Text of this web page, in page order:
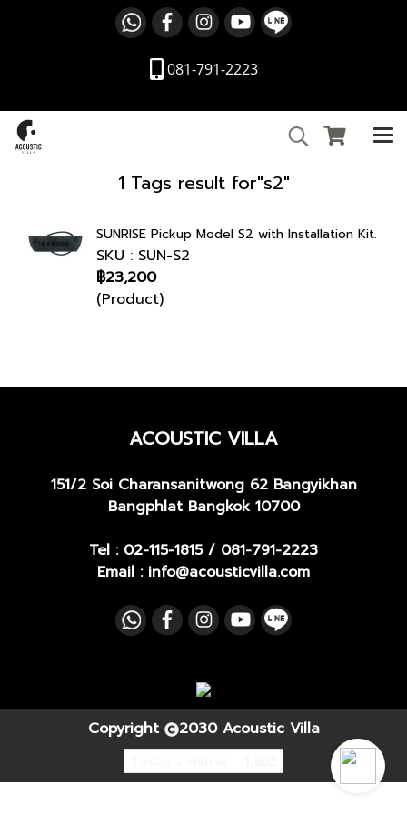
081-791-2223
1 Tags result for"s2"
SUNRISE Pickup Model S2 with Installation Kit.
SKU : SUN-S2
฿23,200
(Product)
ACOUSTIC VILLA
151/2 Soi Charansanitwong 62 Bangyikhan
Bangphlat Bangkok 10700
Tel : 02-115-1815/ 081-791-2223
Email : info@acousticvilla.com
Copyright 2030 Acoustic Villa